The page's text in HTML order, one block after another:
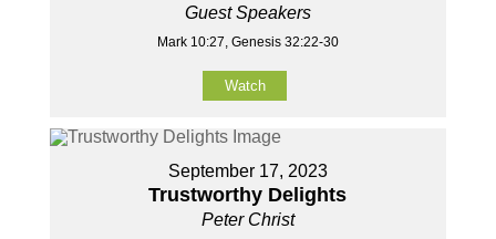
Guest Speakers
Mark 10:27, Genesis 32:22-30
Watch
September 17, 2023
Trustworthy Delights
Peter Christ